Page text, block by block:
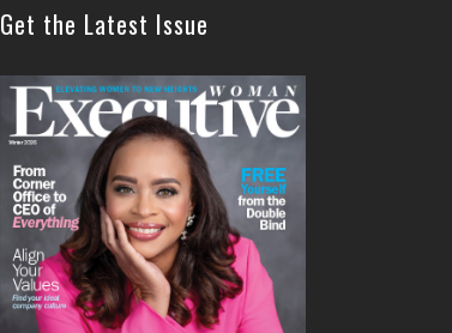
Get the Latest Issue